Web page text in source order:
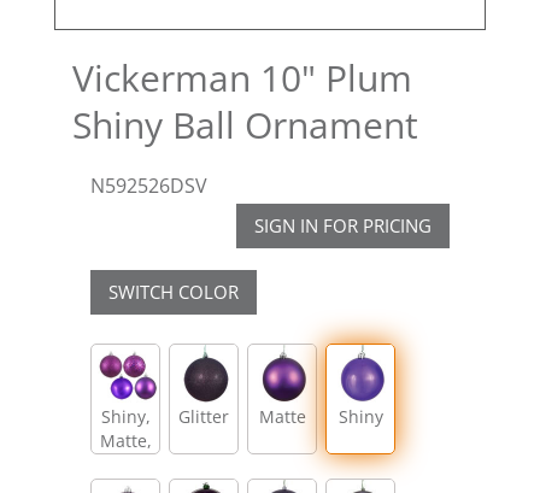
Vickerman 10" Plum
Shiny Ball Ornament
N592526DSV
SIGN IN FOR PRICING
SWITCH COLOR
Shiny,
Matte,
Glitter Matte Shiny